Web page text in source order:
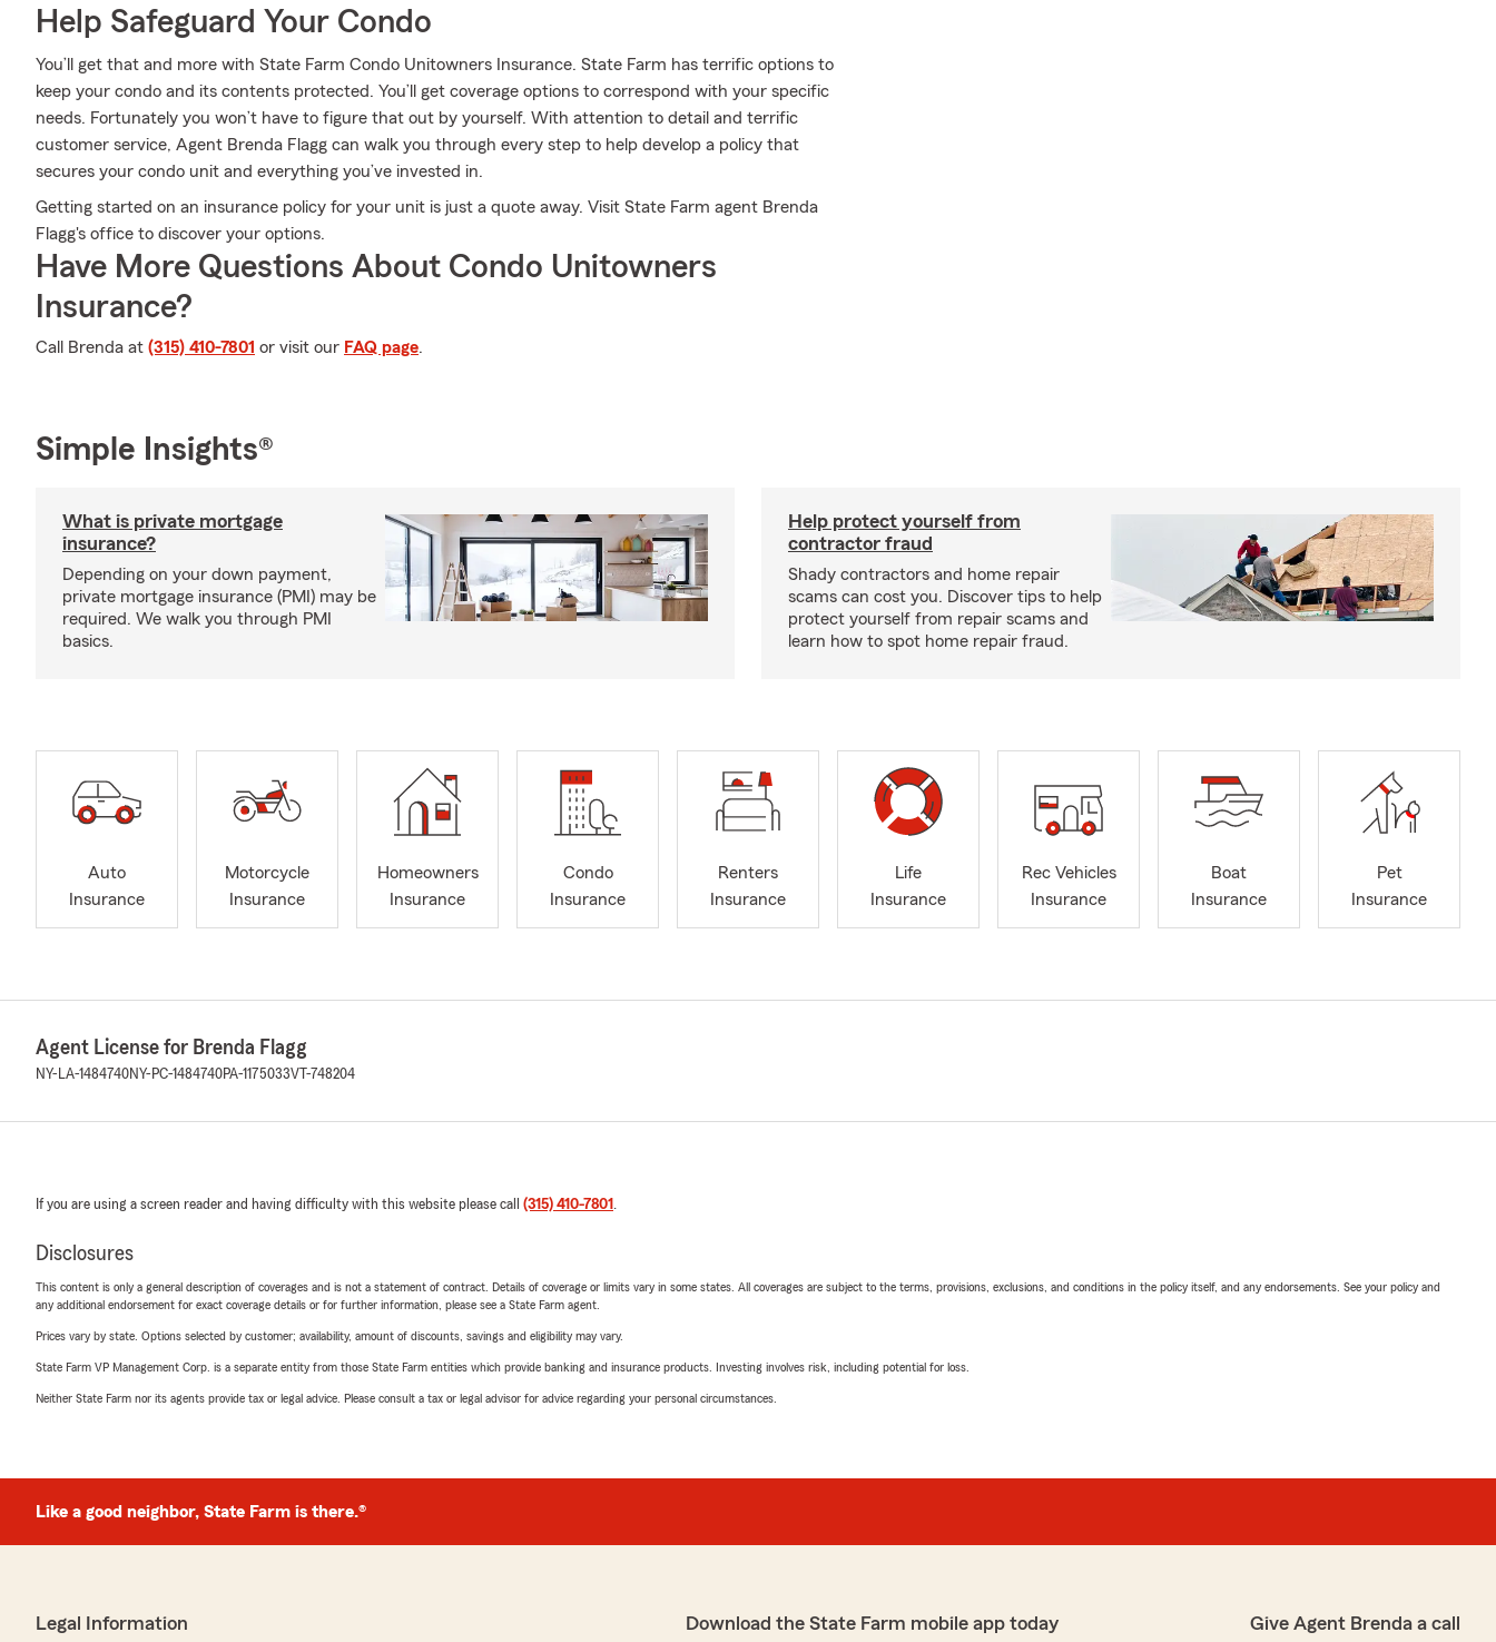
Help Safeguard Your Condo
You’ll get that and more with State Farm Condo Unitowners Insurance. State Farm has terrific options to
keep your condo and its contents protected. You’ll get coverage options to correspond with your specific
needs. Fortunately you won’t have to figure that out by yourself. With attention to detail and terrific
customer service, Agent Brenda Flagg can walk you through every step to help develop a policy that
secures your condo unit and everything you’ve invested in.
Getting started on an insurance policy for your unit is just a quote away. Visit State Farm agent Brenda
Flagg's office to discover your options.
Have More Questions About Condo Unitowners
Insurance?
Call Brenda at (315) 410-7801 or visit our FAQ page.
Simple Insights®
What is private mortgage
insurance?
Depending on your down payment,
private mortgage insurance (PMI) may be
required. We walk you through PMI
basics.
Help protect yourself from
contractor fraud
Shady contractors and home repair
scams can cost you. Discover tips to help
protect yourself from repair scams and
learn how to spot home repair fraud.
Auto
Insurance
Motorcycle
Insurance
Homeowners
Insurance
Condo
Insurance
Renters
Insurance
Life
Insurance
Rec Vehicles
Insurance
Boat
Insurance
Pet
Insurance
Agent License for Brenda Flagg
NY-LA-1484740NY-PC-1484740PA-1175033VT-748204
If you are using a screen reader and having difficulty with this website please call (315) 410-7801 .
Disclosures
This content is only a general description of coverages and is not a statement of contract. Details of coverage or limits vary in some states. All coverages are subject to the terms, provisions, exclusions, and conditions in the policy itself, and any endorsements. See your policy and
any additional endorsement for exact coverage details or for further information, please see a State Farm agent.
Prices vary by state. Options selected by customer; availability, amount of discounts, savings and eligibility may vary.
State Farm VP Management Corp. is a separate entity from those State Farm entities which provide banking and insurance products. Investing involves risk, including potential for loss.
Neither State Farm nor its agents provide tax or legal advice. Please consult a tax or legal advisor for advice regarding your personal circumstances.
Like a good neighbor, State Farm is there.®
Legal Information Download the State Farm mobile app today Give Agent Brenda a call